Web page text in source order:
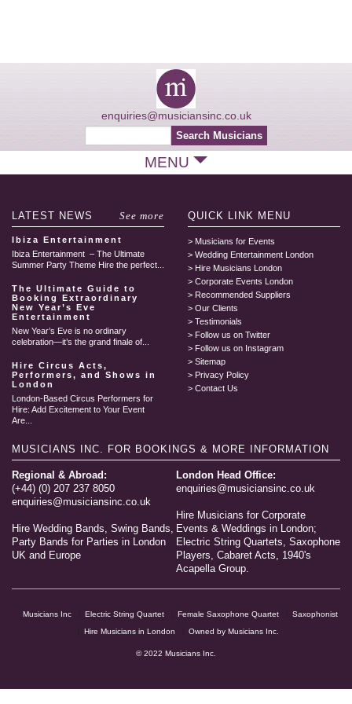
MENU
enquiries@musiciansinc.co.uk
LATEST NEWS See more
Ibiza Entertainment
Ibiza Entertainment – The Ultimate
Summer Party Theme Hire the perfect...
The Ultimate Guide to
Booking Extraordinary
New Year’s Eve
Entertainment
New Year’s Eve is no ordinary
celebration—it’s the grand finale of...
Hire Circus Acts,
Performers, and Shows in
London
London-Based Circus Performers for
Hire: Add Excitement to Your Event
Are...
QUICK LINK MENU
Musicians for Events
Wedding Entertainment London
Hire Musicians London
Corporate Events London
Recommended Suppliers
Our Clients
Testimonials
Follow us on Twitter
Follow us on Instagram
Sitemap
Privacy Policy
Contact Us
MUSICIANS INC. FOR BOOKINGS & MORE INFORMATION
Regional & Abroad:
(+44) (0) 207 237 8050
enquiries@musiciansinc.co.uk
Hire Wedding Bands, Swing Bands,
Party Bands for Parties in London
UK and Europe
London Head Office:
enquiries@musiciansinc.co.uk
Hire Musicians for Corporate
Events & Weddings in London;
Electric String Quartets, Saxophone
Players, Cabaret Acts, 1940's
Acapella Group.
Musicians Inc Electric String Quartet Female Saxophone Quartet
Saxophonist
Hire Musicians in London
Owned by Musicians Inc.
© 2022 Musicians Inc.